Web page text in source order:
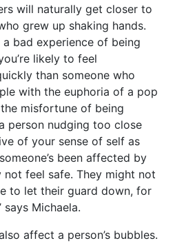
will naturally get closer to
grew up shaking hands.
a bad experience of being
likely to feel
than someone who
with the euphoria of a pop
misfortune of being
person nudging too close
of your sense of self as
been affected by
feel safe. They might not
to let their guard down, for
says Michaela.
affect a person’s bubbles.